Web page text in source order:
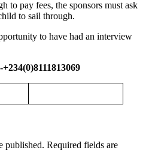
to pay fees, the sponsors must ask
to sail through.
to have had an interview
published. Required fields are